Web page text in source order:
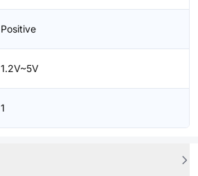
Positive
1.2V~5V
1